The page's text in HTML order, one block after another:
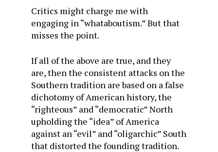
Critics might charge me with
engaging in “whataboutism.” But that
misses the point.
If all of the above are true, and they
are, then the consistent attacks on the
Southern tradition are based on a false
dichotomy of American history, the
“righteous” and “democratic” North
upholding the “idea” of America
against an “evil” and “oligarchic” South
that distorted the founding tradition.